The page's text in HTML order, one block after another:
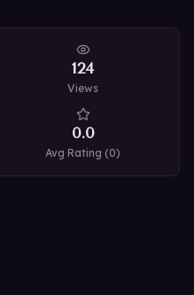
124
Views
0.0
Avg Rating (0)